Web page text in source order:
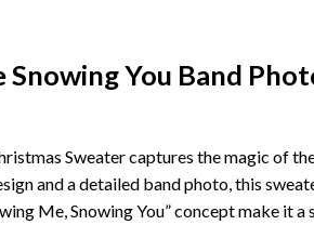
You Band
Sweater captures the magic of
and a detailed band photo, this
Me, Snowing You” concept make it